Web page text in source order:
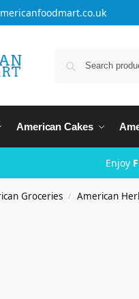
American Cakes
Enjoy
Groceries / American